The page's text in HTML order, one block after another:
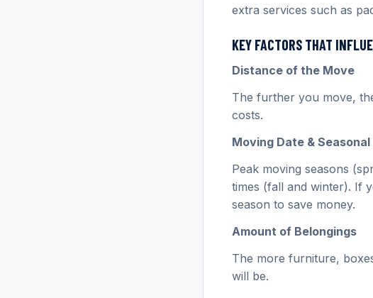
extra services such as
KEY FACTORS THAT
Distance of the Move
The further you move,
costs.
Moving Date &
Peak moving seasons
times (fall and winter). If
season to save money.
Amount of Belongings
The more furniture,
will be.